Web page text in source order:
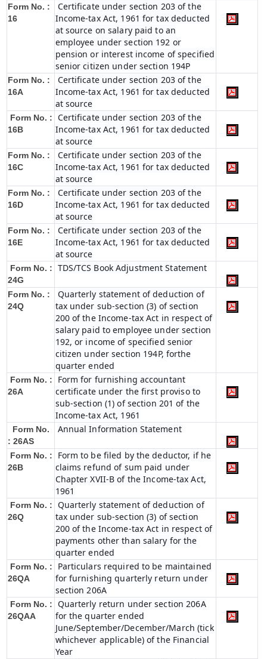
Form No. :
16
Certificate under section 203 of the
Income-tax Act, 1961 for tax deducted
at source on salary paid to an
employee under section 192 or
pension or interest income of specified
senior citizen under section 194P
Form No. :
16A
Certificate under section 203 of the
Income-tax Act, 1961 for tax deducted
at source
Form No. :
16B
Certificate under section 203 of the
Income-tax Act, 1961 for tax deducted
at source
Form No. :
16C
Certificate under section 203 of the
Income-tax Act, 1961 for tax deducted
at source
Form No. :
16D
Certificate under section 203 of the
Income-tax Act, 1961 for tax deducted
at source
Form No. :
16E
Certificate under section 203 of the
Income-tax Act, 1961 for tax deducted
at source
Form No. :
24G
TDS/TCS Book Adjustment Statement
Form No. :
24Q
Quarterly statement of deduction of
tax under sub-section (3) of section
200 of the Income-tax Act in respect of
salary paid to employee under section
192, or income of specified senior
citizen under section 194P, forthe
quarter ended
Form No. :
26A
Form for furnishing accountant
certificate under the first proviso to
sub-section (1) of section 201 of the
Income-tax Act, 1961
Form No.
: 26AS
Annual Information Statement
Form No. :
26B
Form to be filed by the deductor, if he
claims refund of sum paid under
Chapter XVII-B of the Income-tax Act,
1961
Form No. :
26Q
Quarterly statement of deduction of
tax under sub-section (3) of section
200 of the Income-tax Act in respect of
payments other than salary for the
quarter ended
Form No. :
26QA
Particulars required to be maintained
for furnishing quarterly return under
section 206A
Form No. :
26QAA
Quarterly return under section 206A
for the quarter ended
June/September/December/March (tick
whichever applicable) of the Financial
Year